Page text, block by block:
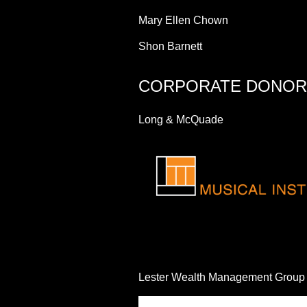
Mary Ellen Chown
Shon Barnett
CORPORATE
Long & McQuade
Lester Wealth Management Group